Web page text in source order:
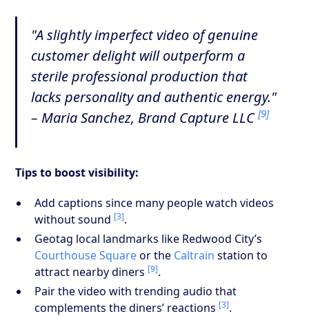
"A slightly imperfect video of genuine
customer delight will outperform a
sterile professional production that
lacks personality and authentic energy."
– Maria Sanchez, Brand Capture LLC[9]
Tips to boost visibility:
Add captions since many people watch videos
without sound [3].
Geotag local landmarks like Redwood City’s
Courthouse Squareor the Caltrain station to
attract nearby diners [9].
Pair the video with trending audio that
complements the diners’ reactions [3].